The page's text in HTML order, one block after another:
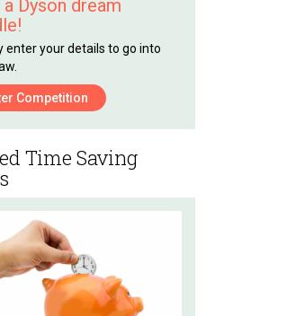
Dyson dream
enter your details to go into
Competition
Time Saving